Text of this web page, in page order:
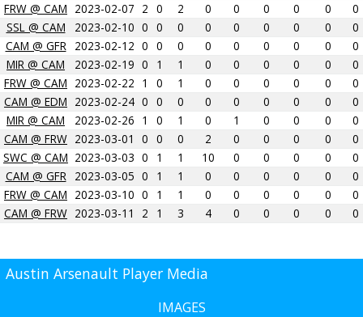
FRW @ CAM 2023-02-07 2 0 2 0 0 0 0 0
0
SSL @ CAM
2023-02-10 0 0 0 0 0 0 0 0
0
CAM @ GFR
2023-02-12 0 0 0 0 0 0 0 0
0
MIR @ CAM
2023-02-19 0 1 1 0 0 0 0 0
0
FRW @ CAM 2023-02-22 1 0 1 0 0 0 0 0
0
CAM @ EDM 2023-02-24 0 0 0 0 0 0 0 0
0
MIR @ CAM
2023-02-26 1 0 1 0 1 0 0 0
0
CAM @ FRW 2023-03-01 0 0 0 2 0 0 0 0
0
SWC @ CAM 2023-03-03 0 1 1 10 0 0 0 0
0
CAM @ GFR
2023-03-05 0 1 1 0 0 0 0 0
0
FRW @ CAM 2023-03-10 0 1 1 0 0 0 0 0
0
CAM @ FRW 2023-03-11 2 1 3 4 0 0 0 0 0
Austin Arsenault Player Media
IMAGES